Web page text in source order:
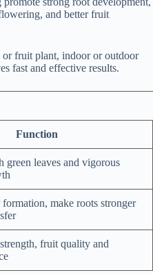
and better fruit
fruit plant, indoor or outdoor
fast and effective results.
Function
green leaves and vigorous
make roots stronger
fruit quality and